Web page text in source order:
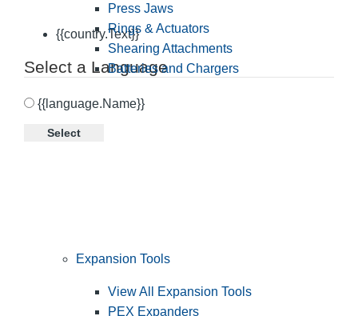
{{country.Text}}
Select a Language
{{language.Name}}
Select
Press Jaws
Rings & Actuators
Shearing Attachments
Batteries and Chargers
Expansion Tools
View All Expansion Tools
PEX Expanders